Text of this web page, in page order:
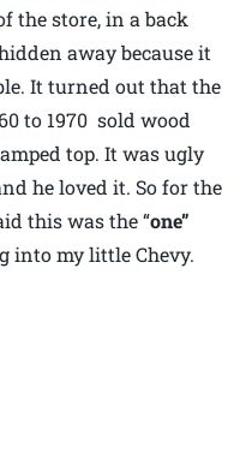
the store, in a back
away because it
It turned out that the
to 1970 sold wood
top. It was ugly
he loved it. So for the
this was the “one”
into my little Chevy.